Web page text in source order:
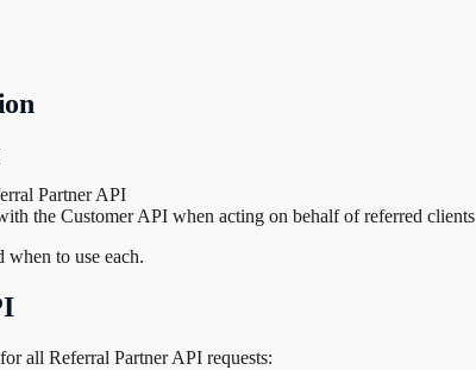
Partner API
the Customer API when acting on behalf of referred clients
to use each.
all Referral Partner API requests: